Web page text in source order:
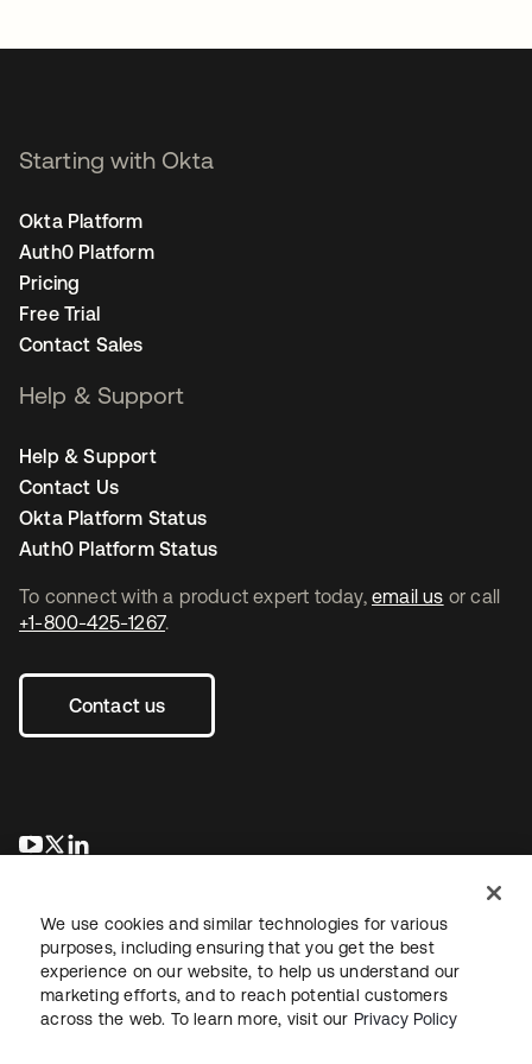
To connect with a product expert today, email us or call
+1-800-425-1267.
Contact us
opens in a new tab
opens in a new tab
Starting with Okta
Okta Platform
Auth0 Platform
Pricing
Free Trial
Contact Sales
Help & Support
Help & Support
Contact Us
Okta Platform Status
Auth0 Platform Status
LegalPrivacy Policy Site TermsSecuritySitemap
We use cookies and similar technologies for various
purposes, including ensuring that you get the best
experience on our website, to help us understand our
marketing efforts, and to reach potential customers
across the web. To learn more, visit our Privacy Policy